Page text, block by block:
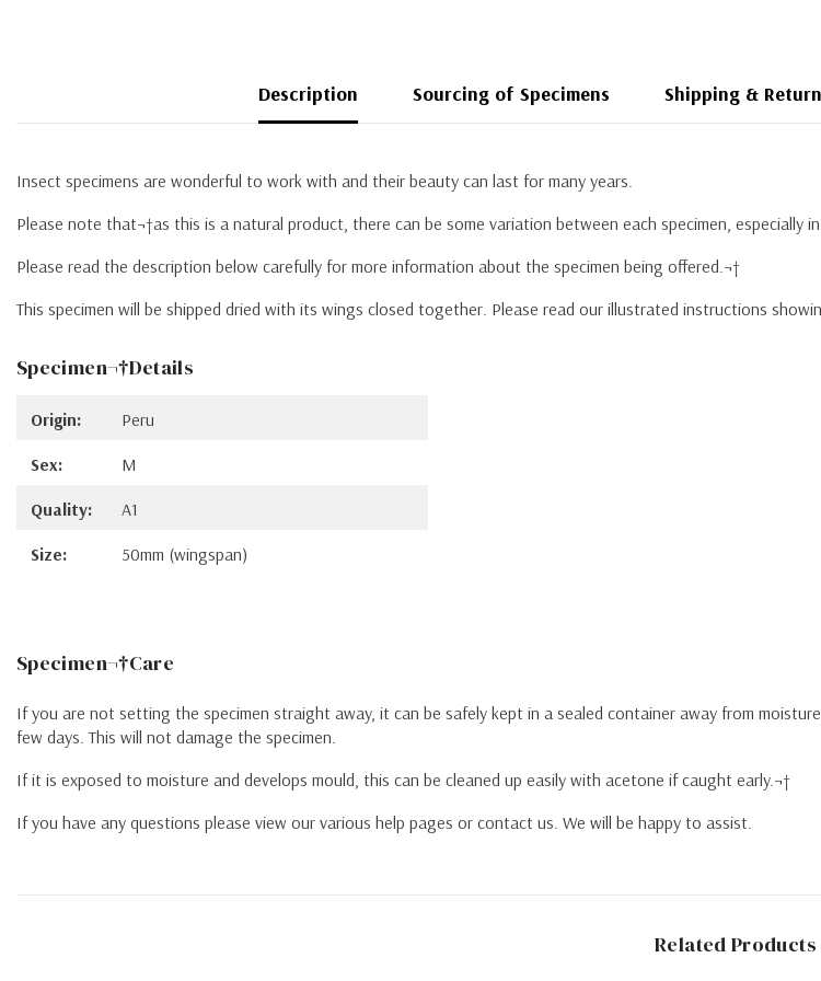
Description Sourcing of Specimens Shipping &
Insect specimens are wonderful to work with and their beauty can last for many years.
Please note that¬†as this is a natural product, there can be some variation between each specimen, especially in
Please read the description below carefully for more information about the specimen being offered.¬†
This specimen will be shipped dried with its wings closed together. Please read our illustrated instructions
Specimen¬†Details
Origin: Peru
Sex: M
Quality: A1
Size: 50mm (wingspan)
Specimen¬†Care
If you are not setting the specimen straight away, it can be safely kept in a sealed container away from
few days. This will not damage the specimen.
If it is exposed to moisture and develops mould, this can be cleaned up easily with acetone if caught early.¬†
If you have any questions please view our various help pages or contact us. We will be happy to assist.
Related Products